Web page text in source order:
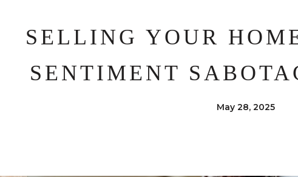
SELLING YOUR
SENTIMENT
May 28, 2025